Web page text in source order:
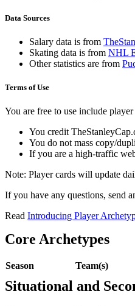
Data Sources
Salary data is from
Skating data is from NHL
Other statistics are from
Terms of Use
You are free to use include
You credit
You do not mass copy/
If you are a high-traffic
Note: Player cards will update
If you have any questions, send
Read Introducing Player
Core Archetypes
Season Team(s)
Situational and